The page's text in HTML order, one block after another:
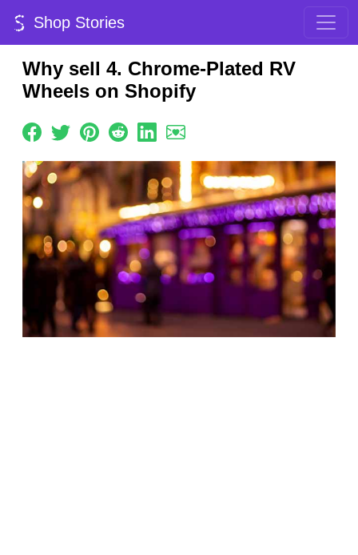
Shop Stories
Why sell 4. Chrome-Plated RV
Wheels on Shopify